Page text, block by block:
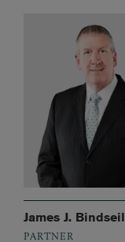
James J. Bindseil
PARTNER